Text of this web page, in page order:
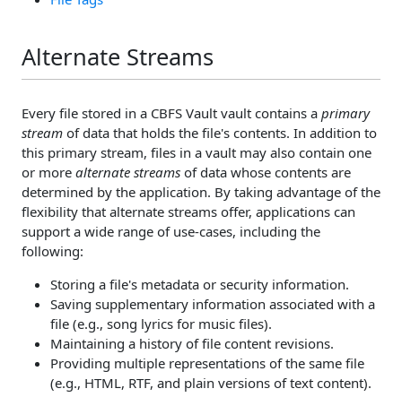
Alternate Streams
Every file stored in a CBFS Vault vault contains a primary
stream of data that holds the file's contents. In addition to
this primary stream, files in a vault may also contain one
or more alternate streams of data whose contents are
determined by the application. By taking advantage of the
flexibility that alternate streams offer, applications can
support a wide range of use-cases, including the
following:
Storing a file's metadata or security information.
Saving supplementary information associated with a
file (e.g., song lyrics for music files).
Maintaining a history of file content revisions.
Providing multiple representations of the same file
(e.g., HTML, RTF, and plain versions of text content).